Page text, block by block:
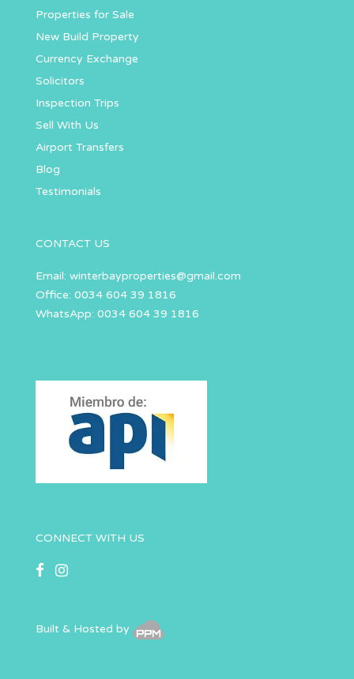
Properties for Sale
New Build Property
Currency Exchange
Solicitors
Inspection Trips
Sell With Us
Airport Transfers
Blog
Testimonials
CONTACT US
Email: winterbayproperties@gmail.com
Office: 0034 604 39 1816
WhatsApp: 0034 604 39 1816
CONNECT WITH US
Built & Hosted by